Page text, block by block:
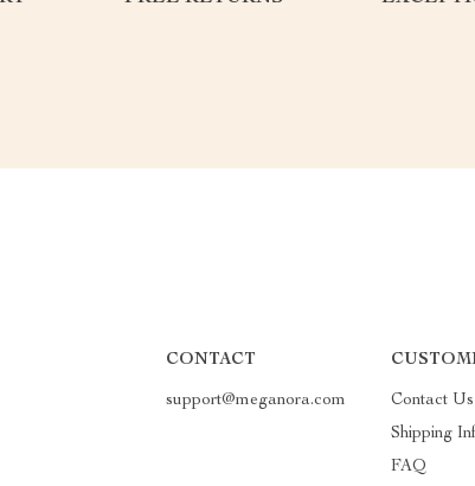
CONTACT
support@meganora.com
Contact Us
Shipping
FAQ